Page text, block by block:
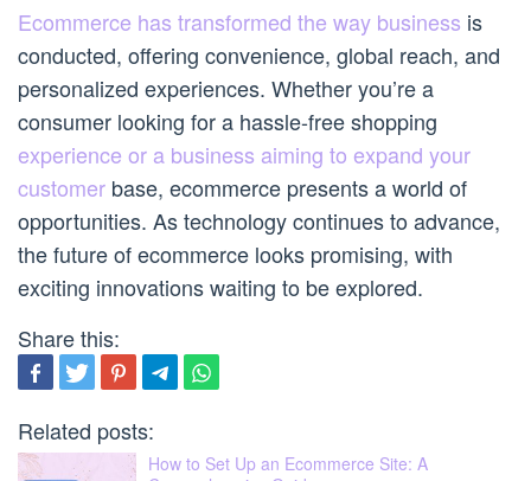
Ecommerce has transformed the way business is
conducted, offering convenience, global reach, and
personalized experiences. Whether you’re a
consumer looking for a hassle-free shopping
experience or a business aiming to expand your
customer base, ecommerce presents a world of
opportunities. As technology continues to advance,
the future of ecommerce looks promising, with
exciting innovations waiting to be explored.
Share this:
Related posts:
How to Set Up an Ecommerce Site: A